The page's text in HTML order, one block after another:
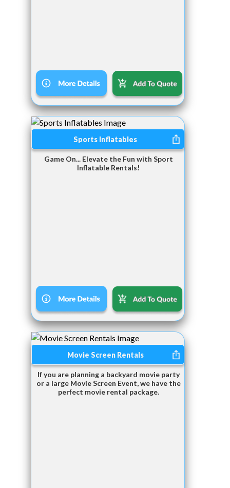
Sports Inflatables
Game On... Elevate the Fun with Sport
Inflatable Rentals!
Movie Screen Rentals
If you are planning a backyard movie party
or a large Movie Screen Event, we have the
perfect movie rental package.